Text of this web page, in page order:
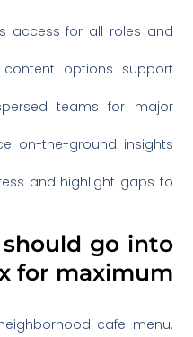
access for all roles and
options support
teams for major
on-the-ground insights
and highlight gaps to
go into
for maximum
cafe menu.